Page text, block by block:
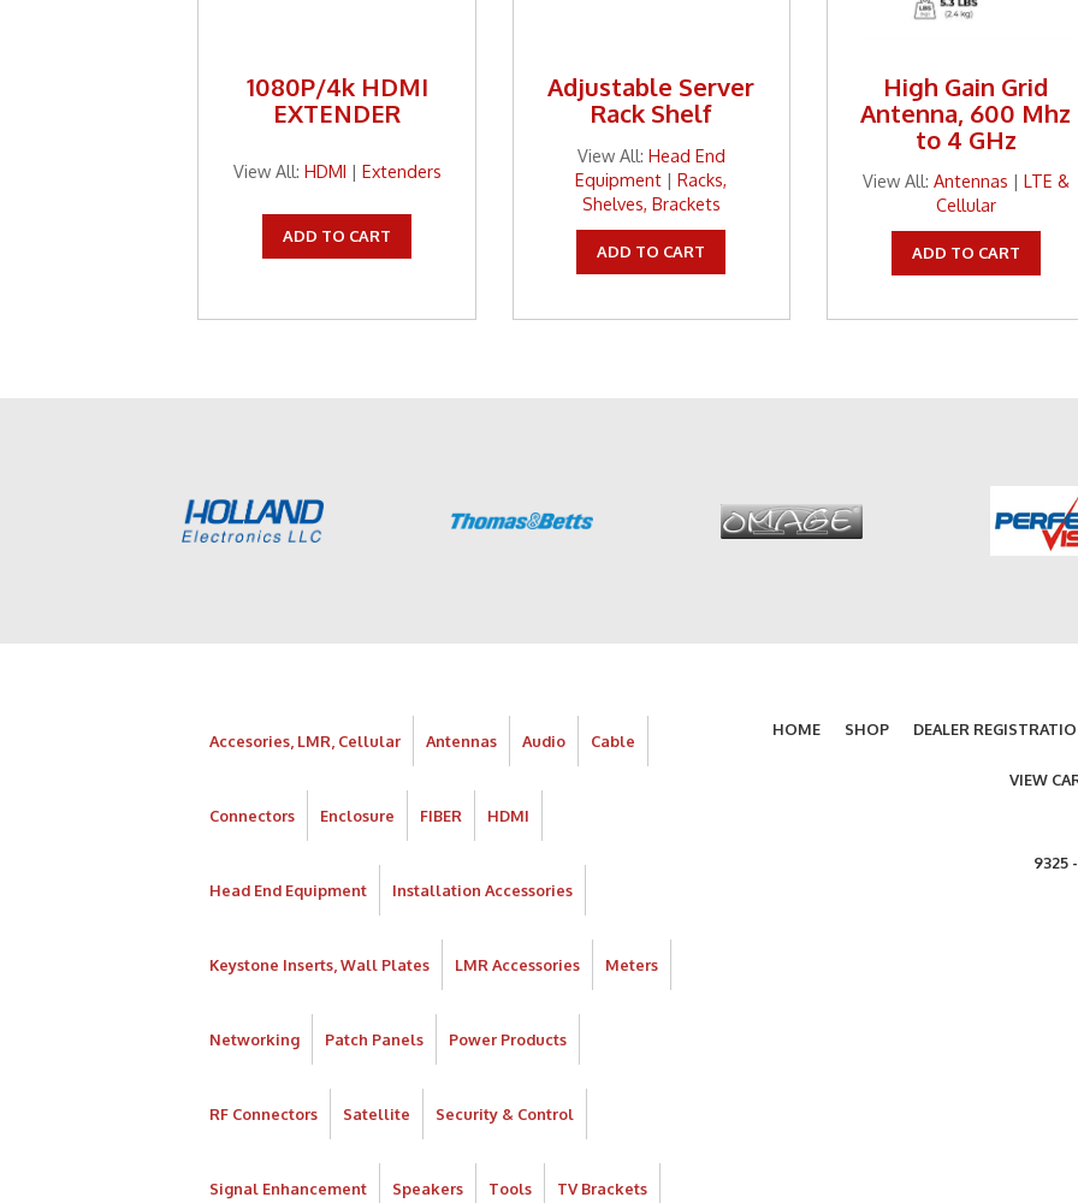
1080P/4k HDMI
EXTENDER
View All: HDMI | Extenders
ADD TO CART
Adjustable Server
Rack Shelf
View All: Head End
Equipment |Racks,
Shelves, Brackets
ADD TO CART
High Gain Grid
Antenna, 600 Mhz
to 4 GHz
View All: Antennas | LTE &
Cellular
ADD TO CART
Accesories, LMR, Cellular Antennas Audio Cable
Connectors Enclosure FIBER HDMI
Head End Equipment Installation Accessories
Keystone Inserts, Wall Plates LMR Accessories Meters
Networking Patch Panels Power Products
RF Connectors Satellite Security & Control
Signal Enhancement Speakers Tools TV Brackets
HOME SHOP DEALER
VIEW
9325